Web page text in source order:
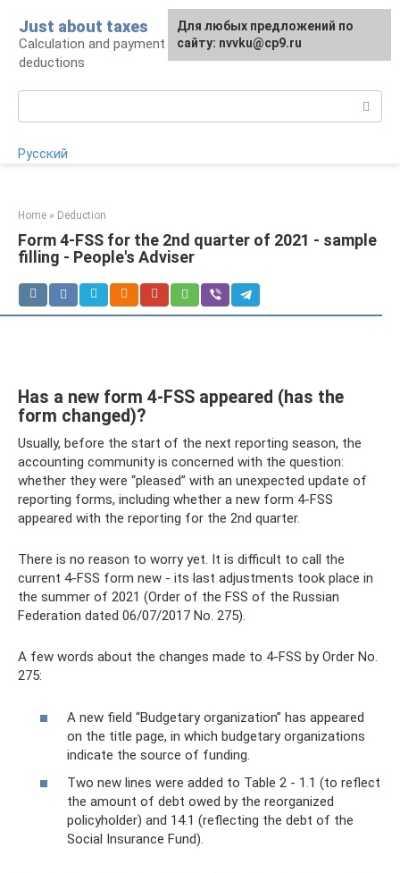
content
Just about taxes
Calculation and payment of taxes, tax
deductions
Русский
Home » Deduction
Form 4-FSS for the 2nd quarter of 2021 - sample
filling - People's Adviser
Has a new form 4-FSS appeared (has the
form changed)?
Usually, before the start of the next reporting season, the
accounting community is concerned with the question:
whether they were “pleased” with an unexpected update of
reporting forms, including whether a new form 4-FSS
appeared with the reporting for the 2nd quarter.
There is no reason to worry yet. It is difficult to call the
current 4-FSS form new - its last adjustments took place in
the summer of 2021 (Order of the FSS of the Russian
Federation dated 06/07/2017 No. 275).
A few words about the changes made to 4-FSS by Order No.
275:
A new field “Budgetary organization” has appeared
on the title page, in which budgetary organizations
indicate the source of funding.
Two new lines were added to Table 2 - 1.1 (to reflect
the amount of debt owed by the reorganized
policyholder) and 14.1 (reflecting the debt of the
Social Insurance Fund).
For any suggestions regarding
the site:[email protected]
Для любых предложений по
сайту: nvvku@cp9.ru